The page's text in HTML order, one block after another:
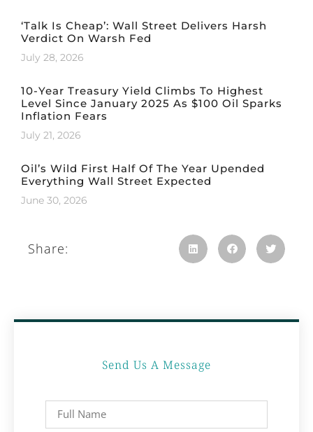
‘Talk Is Cheap’: Wall Street Delivers Harsh
Verdict On Warsh Fed
July 28, 2026
10-Year Treasury Yield Climbs To Highest
Level Since January 2025 As $100 Oil Sparks
Inflation Fears
July 21, 2026
Oil’s Wild First Half Of The Year Upended
Everything Wall Street Expected
June 30, 2026
Share:
Send Us A Message